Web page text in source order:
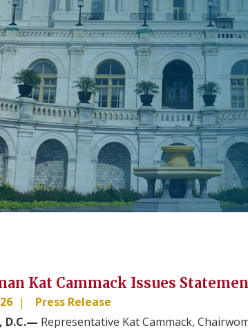
Kat Cammack Issues
Press Release
D.C.— Representative Kat Cammack,